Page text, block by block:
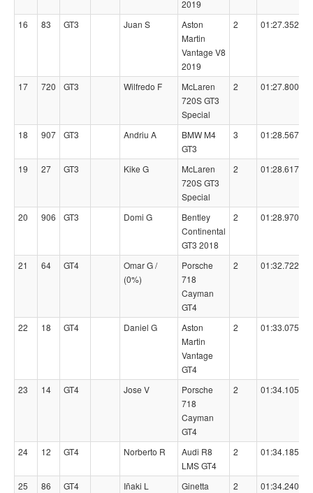
2019
16
83 GT3 Juan S
Aston
Martin
Vantage V8
2019
2 01:27.3520
17 720 GT3 Wilfredo F
McLaren
720S GT3
Special
2 01:27.8000
18 907 GT3 Andriu A
BMW M4
GT3
3 01:28.5670
19 27 GT3 Kike G
McLaren
720S GT3
Special
2 01:28.6170
20 906 GT3 Domi G
Bentley
Continental
GT3 2018
2 01:28.9700
21 64 GT4
Omar G /
(0%)
Porsche
718
Cayman
GT4
2 01:32.7220
22 18 GT4 Daniel G
Aston
Martin
Vantage
GT4
2 01:33.0750
23 14 GT4 Jose V
Porsche
718
Cayman
GT4
2 01:34.1050
24 12 GT4 Norberto R
Audi R8
LMS GT4
2 01:34.1850
25 86 GT4 Iñaki L
Ginetta
2 01:34.2400